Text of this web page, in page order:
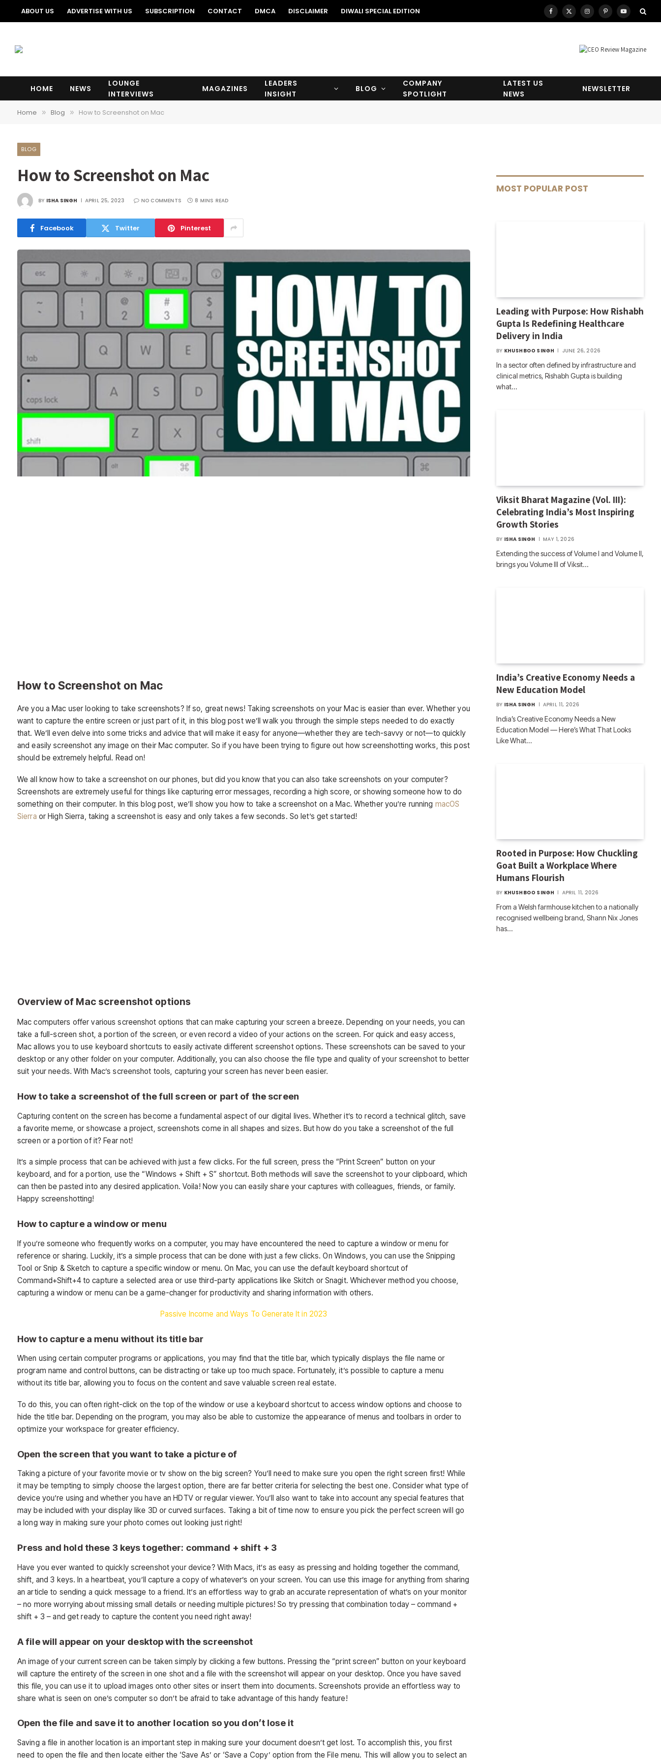
ABOUT US ADVERTISE WITH US SUBSCRIPTION CONTACT DMCA DISCLAIMER DIWALI SPECIAL EDITION Facebook
X
InstagramPinterestYouTube
HOME NEWS
LOUNGE
INTERVIEWS
MAGAZINES
LEADERS
INSIGHT
BLOG
COMPANY
SPOTLIGHT
LATEST US
NEWS
NEWSLETTER
Home » Blog » How to Screenshot on Mac
BLOG
How to Screenshot on Mac
BY ISHA SINGH APRIL 25, 2023 NO COMMENTS 8 MINS READ
Facebook Twitter Pinterest
How to Screenshot on Mac
Are you a Mac user looking to take screenshots? If so, great news! Taking screenshots on your Mac is easier than ever. Whether you
want to capture the entire screen or just part of it, in this blog post we’ll walk you through the simple steps needed to do exactly
that. We’ll even delve into some tricks and advice that will make it easy for anyone—whether they are tech-savvy or not—to quickly
and easily screenshot any image on their Mac computer. So if you have been trying to figure out how screenshotting works, this post
should be extremely helpful. Read on!
We all know how to take a screenshot on our phones, but did you know that you can also take screenshots on your computer?
Screenshots are extremely useful for things like capturing error messages, recording a high score, or showing someone how to do
something on their computer. In this blog post, we’ll show you how to take a screenshot on a Mac. Whether you’re running macOS
Sierra or High Sierra, taking a screenshot is easy and only takes a few seconds. So let’s get started!
Overview of Mac screenshot options
Mac computers offer various screenshot options that can make capturing your screen a breeze. Depending on your needs, you can
take a full-screen shot, a portion of the screen, or even record a video of your actions on the screen. For quick and easy access,
Mac allows you to use keyboard shortcuts to easily activate different screenshot options. These screenshots can be saved to your
desktop or any other folder on your computer. Additionally, you can also choose the file type and quality of your screenshot to better
suit your needs. With Mac’s screenshot tools, capturing your screen has never been easier.
How to take a screenshot of the full screen or part of the screen
Capturing content on the screen has become a fundamental aspect of our digital lives. Whether it’s to record a technical glitch, save
a favorite meme, or showcase a project, screenshots come in all shapes and sizes. But how do you take a screenshot of the full
screen or a portion of it? Fear not!
It’s a simple process that can be achieved with just a few clicks. For the full screen, press the “Print Screen” button on your
keyboard, and for a portion, use the “Windows + Shift + S” shortcut. Both methods will save the screenshot to your clipboard, which
can then be pasted into any desired application. Voila! Now you can easily share your captures with colleagues, friends, or family.
Happy screenshotting!
How to capture a window or menu
If you’re someone who frequently works on a computer, you may have encountered the need to capture a window or menu for
reference or sharing. Luckily, it’s a simple process that can be done with just a few clicks. On Windows, you can use the Snipping
Tool or Snip & Sketch to capture a specific window or menu. On Mac, you can use the default keyboard shortcut of
Command+Shift+4 to capture a selected area or use third-party applications like Skitch or Snagit. Whichever method you choose,
capturing a window or menu can be a game-changer for productivity and sharing information with others.
Passive Income and Ways To Generate It in 2023
How to capture a menu without its title bar
When using certain computer programs or applications, you may find that the title bar, which typically displays the file name or
program name and control buttons, can be distracting or take up too much space. Fortunately, it’s possible to capture a menu
without its title bar, allowing you to focus on the content and save valuable screen real estate.
To do this, you can often right-click on the top of the window or use a keyboard shortcut to access window options and choose to
hide the title bar. Depending on the program, you may also be able to customize the appearance of menus and toolbars in order to
optimize your workspace for greater efficiency.
Open the screen that you want to take a picture of
Taking a picture of your favorite movie or tv show on the big screen? You’ll need to make sure you open the right screen first! While
it may be tempting to simply choose the largest option, there are far better criteria for selecting the best one. Consider what type of
device you’re using and whether you have an HDTV or regular viewer. You’ll also want to take into account any special features that
may be included with your display like 3D or curved surfaces. Taking a bit of time now to ensure you pick the perfect screen will go
a long way in making sure your photo comes out looking just right!
Press and hold these 3 keys together: command + shift + 3
Have you ever wanted to quickly screenshot your device? With Macs, it’s as easy as pressing and holding together the command,
shift, and 3 keys. In a heartbeat, you’ll capture a copy of whatever’s on your screen. You can use this image for anything from sharing
an article to sending a quick message to a friend. It’s an effortless way to grab an accurate representation of what’s on your monitor
– no more worrying about missing small details or needing multiple pictures! So try pressing that combination today – command +
shift + 3 – and get ready to capture the content you need right away!
A file will appear on your desktop with the screenshot
An image of your current screen can be taken simply by clicking a few buttons. Pressing the “print screen” button on your keyboard
will capture the entirety of the screen in one shot and a file with the screenshot will appear on your desktop. Once you have saved
this file, you can use it to upload images onto other sites or insert them into documents. Screenshots provide an effortless way to
share what is seen on one’s computer so don’t be afraid to take advantage of this handy feature!
Open the file and save it to another location so you don’t lose it
Saving a file in another location is an important step in making sure your document doesn’t get lost. To accomplish this, you first
need to open the file and then locate either the ‘Save As’ or ‘Save a Copy’ option from the File menu. This will allow you to select an
MOST POPULAR POST
Leading with Purpose: How Rishabh
Gupta Is Redefining Healthcare
Delivery in India
BY KHUSHBOO SINGH JUNE 26, 2026
In a sector often defined by infrastructure and
clinical metrics, Rishabh Gupta is building
what…
Viksit Bharat Magazine (Vol. III):
Celebrating India’s Most Inspiring
Growth Stories
BY ISHA SINGH MAY 1, 2026
Extending the success of Volume I and Volume II,
brings you Volume III of Viksit…
India’s Creative Economy Needs a
New Education Model
BY ISHA SINGH APRIL 11, 2026
India’s Creative Economy Needs a New
Education Model — Here’s What That Looks
Like What…
Rooted in Purpose: How Chuckling
Goat Built a Workplace Where
Humans Flourish
BY KHUSHBOO SINGH APRIL 11, 2026
From a Welsh farmhouse kitchen to a nationally
recognised wellbeing brand, Shann Nix Jones
has…